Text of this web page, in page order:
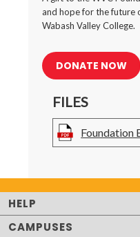
and hope for the future
Wabash Valley College.
DONATE NOW
FILES
Foundation
HELP
CAMPUSES